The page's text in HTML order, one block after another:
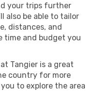
your trips further
also be able to tailor
distances, and
time and budget you
Tangier is a great
country for more
to explore the area